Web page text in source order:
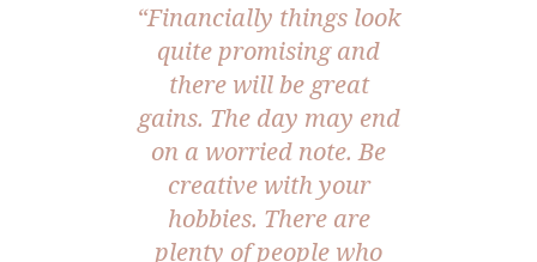
“Financially things look
quite promising and
there will be great
gains. The day may end
on a worried note. Be
creative with your
hobbies. There are
plenty of people who